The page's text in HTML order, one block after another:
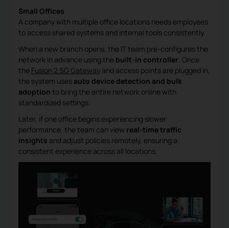
Small Offices
A company with multiple office locations needs employees
to access shared systems and internal tools consistently.
When a new branch opens, the IT team pre-configures the
network in advance using the built-in controller. Once
the Fusion 2.5G Gatewayand access points are plugged in,
the system uses auto device detection and bulk
adoption to bring the entire network online with
standardized settings.
Later, if one office begins experiencing slower
performance, the team can view real-time traffic
insights and adjust policies remotely, ensuring a
consistent experience across all locations.